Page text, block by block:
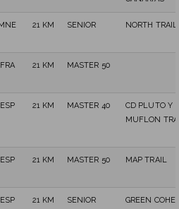
MNE 21 KM SENIOR NORTH TRAIL
FRA 21 KM MASTER 50
ESP 21 KM MASTER 40
CD PLUTO Y
MUFLON
ESP 21 KM MASTER 50 MAP TRAIL
ESP 21 KM SENIOR GREEN